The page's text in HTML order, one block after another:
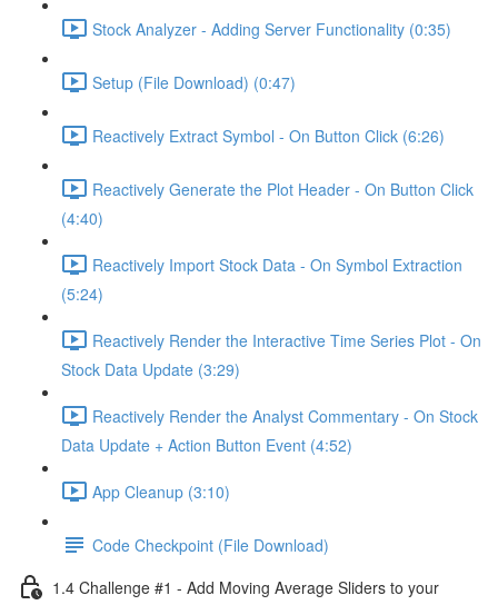
Stock Analyzer - Adding Server Functionality (0:35)
Setup (File Download) (0:47)
Reactively Extract Symbol - On Button Click (6:26)
Reactively Generate the Plot Header - On Button Click
(4:40)
Reactively Import Stock Data - On Symbol Extraction
(5:24)
Reactively Render the Interactive Time Series Plot - On
Stock Data Update (3:29)
Reactively Render the Analyst Commentary - On Stock
Data Update + Action Button Event (4:52)
App Cleanup (3:10)
Code Checkpoint (File Download)
1.4 Challenge #1 - Add Moving Average Sliders to your